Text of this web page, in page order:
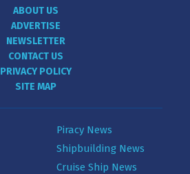
ABOUT US
ADVERTISE
NEWSLETTER
CONTACT US
PRIVACY POLICY
SITE MAP
Piracy News
Shipbuilding News
Cruise Ship News